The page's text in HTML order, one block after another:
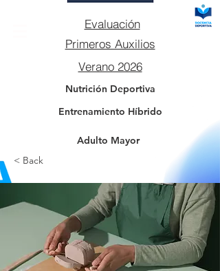
Evaluación
Primeros Auxilios
Verano 2026
Nutrición Deportiva
Entrenamiento Híbrido
Adulto Mayor
< Back